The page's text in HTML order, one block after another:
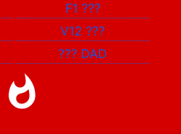
F1 ???
V12???
??? DAD